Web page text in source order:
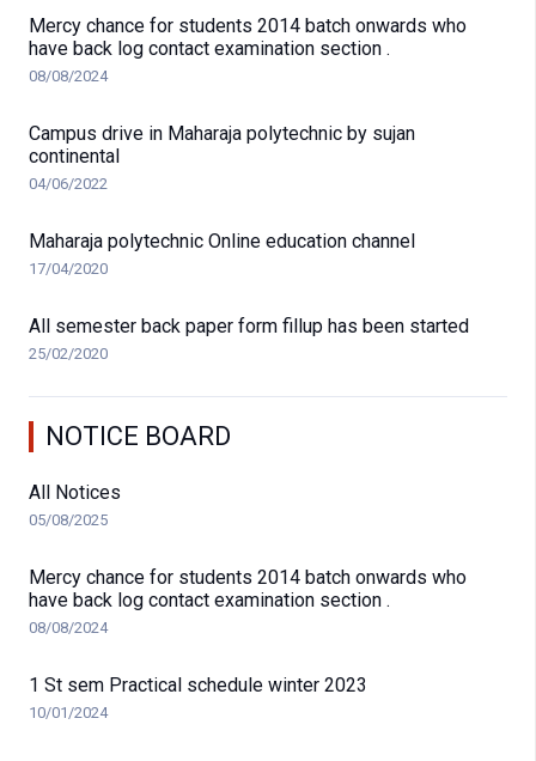
Mercy chance for students 2014 batch onwards who
have back log contact examination section .
08/08/2024
Campus drive in Maharaja polytechnic by sujan
continental
04/06/2022
Maharaja polytechnic Online education channel
17/04/2020
All semester back paper form fillup has been started
25/02/2020
NOTICE BOARD
All Notices
05/08/2025
Mercy chance for students 2014 batch onwards who
have back log contact examination section .
08/08/2024
1 St sem Practical schedule winter 2023
10/01/2024